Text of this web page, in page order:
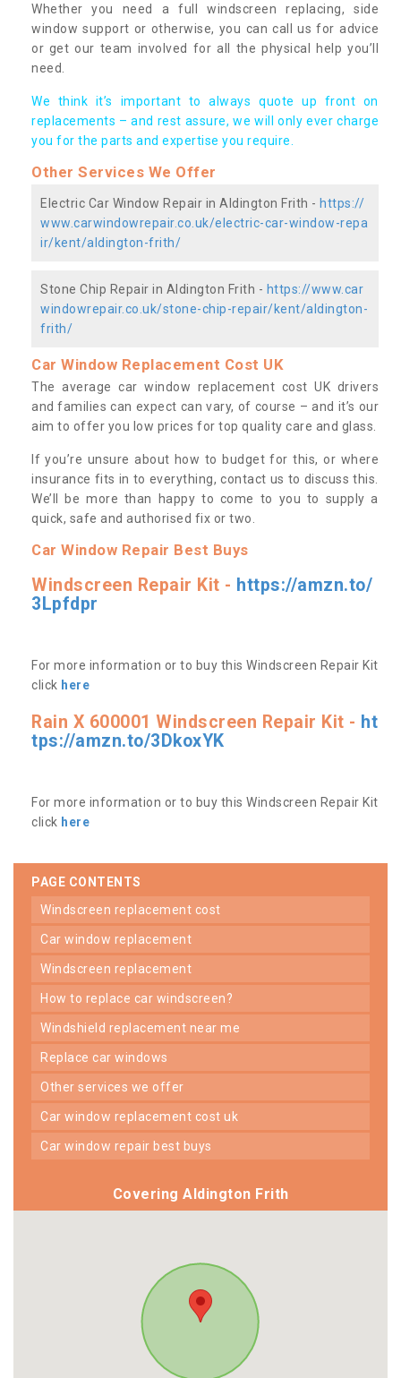
Whether you need a full windscreen replacing, side
window support or otherwise, you can call us for advice
or get our team involved for all the physical help you’ll
need.
We think it’s important to always quote up front on
replacements – and rest assure, we will only ever charge
you for the parts and expertise you require.
Other Services We Offer
Electric Car Window Repair in Aldington Frith - https://
www.carwindowrepair.co.uk/electric-car-window-repa
ir/kent/aldington-frith/
Stone Chip Repair in Aldington Frith - https://www.car
windowrepair.co.uk/stone-chip-repair/kent/aldington-
frith/
Car Window Replacement Cost UK
The average car window replacement cost UK drivers
and families can expect can vary, of course – and it’s our
aim to offer you low prices for top quality care and glass.
If you’re unsure about how to budget for this, or where
insurance fits in to everything, contact us to discuss this.
We’ll be more than happy to come to you to supply a
quick, safe and authorised fix or two.
Car Window Repair Best Buys
Windscreen Repair Kit - https://amzn.to/
3Lpfdpr
For more information or to buy this Windscreen Repair Kit
click here
Rain X 600001 Windscreen Repair Kit - ht
tps://amzn.to/3DkoxYK
For more information or to buy this Windscreen Repair Kit
click here
PAGE CONTENTS
windscreen replacement cost
car window replacement
windscreen replacement
how to replace car windscreen?
windshield replacement near me
replace car windows
other services we offer
car window replacement cost uk
car window repair best buys
Covering Aldington Frith